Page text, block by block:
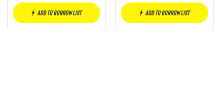
Add to borrow list Add to borrow list